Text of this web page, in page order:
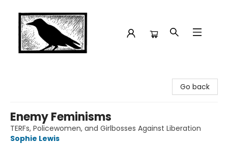
Go back
Enemy Feminisms
TERFs, Policewomen, and Girlbosses Against Liberation
Sophie Lewis